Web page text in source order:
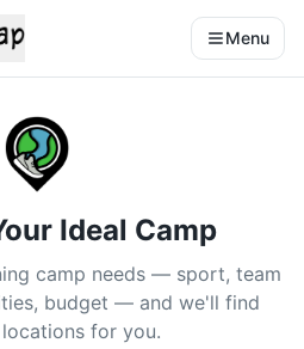
Menu
Ideal Camp
camp needs — sport, team
budget — and we'll find
for you.